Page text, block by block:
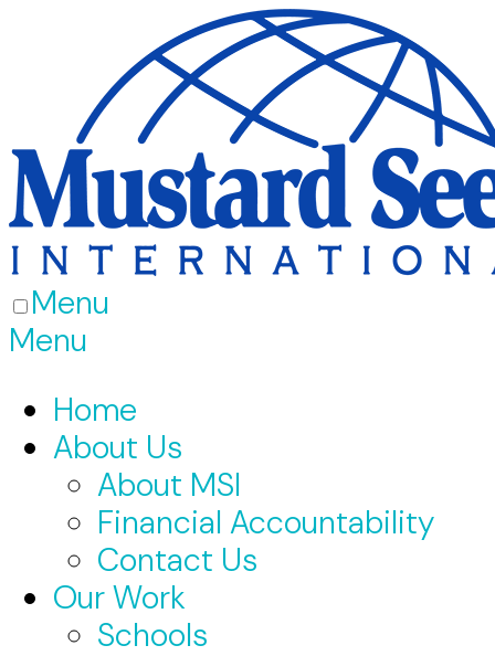
Menu
Menu
Home
About Us
About MSI
Financial Accountability
Contact Us
Our Work
Schools